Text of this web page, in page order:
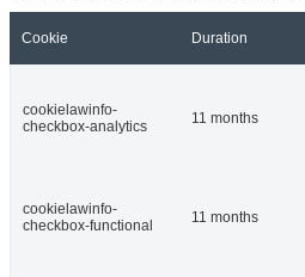
Cookie Duration
cookielawinfo-
checkbox-analytics
11 months
cookielawinfo-
checkbox-functional
11 months